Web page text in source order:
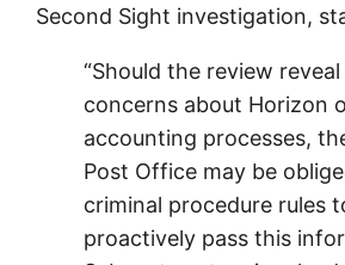
Second Sight investigation,
“Should the review
concerns about Horizon
accounting processes,
Post Office may be
criminal procedure rules
proactively pass this